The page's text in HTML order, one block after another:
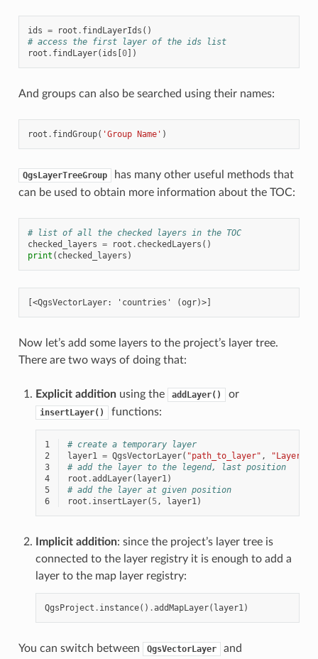
ids = root . findLayerIds ()
# access the first layer of the ids list
root . findLayer( ids [0])
And groups can also be searched using their names:
root . findGroup( 'Group Name' )
QgsLayerTreeGroup
has many other useful methods that
can be used to obtain more information about the TOC:
# list of all the checked layers in the TOC
checked_layers = root . checkedLayers ()
print ( checked_layers )
Now let’s add some layers to the project’s layer tree.
There are two ways of doing that:
Explicit additionusing the addLayer() or
insertLayer() functions:
1
# create a temporary layer
2
layer1 = QgsVectorLayer( "path_to_layer" , "Layer 1"
3
# add the layer to the legend, last position
4
root .addLayer( layer1)
5
# add the layer at given position
6
root . insertLayer( 5, layer1)
Implicit addition: since the project’s layer tree is
connected to the layer registry it is enough to add a
layer to the map layer registry:
QgsProject . instance() .addMapLayer( layer1)
You can switch between QgsVectorLayer and